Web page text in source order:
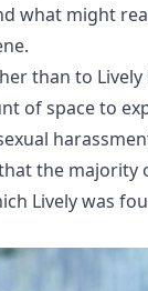
what might
than to
of space to
the majority
Lively was